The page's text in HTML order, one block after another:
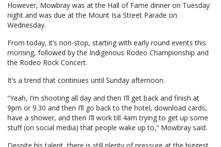
However, Mowbray was at the Hall of Fame dinner on Tuesday
night and was due at the Mount Isa Street Parade on
Wednesday.
From today, it’s non-stop, starting with early round events this
morning, followed by the Indigenous Rodeo Championship and
the Rodeo Rock Concert.
It’s a trend that continues until Sunday afternoon.
“Yeah, I’m shooting all day and then I’ll get back and finish at
9pm or 9.30 and then I’ll go back to the hotel, download cards,
have a shower, and then I’ll work till 4am trying to get up some
stuff (on social media) that people wake up to,” Mowbray said.